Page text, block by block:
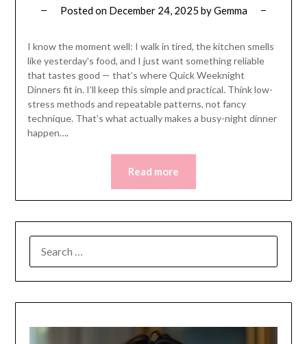
Posted on December 24, 2025 byGemma
I know the moment well: I walk in tired, the kitchen smells
like yesterday’s food, and I just want something reliable
that tastes good — that’s where Quick Weeknight
Dinners fit in. I’ll keep this simple and practical. Think low-
stress methods and repeatable patterns, not fancy
technique. That’s what actually makes a busy-night dinner
happen….
Read more
FOR: